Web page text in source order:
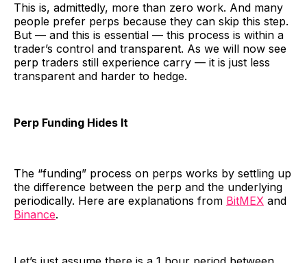
This is, admittedly, more than zero work. And many
people prefer perps because they can skip this step.
But — and this is essential — this process is within a
trader’s control and transparent. As we will now see
perp traders still experience carry — it is just less
transparent and harder to hedge.
Perp Funding Hides It
The “funding” process on perps works by settling up
the difference between the perp and the underlying
periodically. Here are explanations from BitMEX and
Binance.